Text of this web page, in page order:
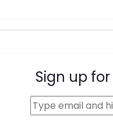
Sign up